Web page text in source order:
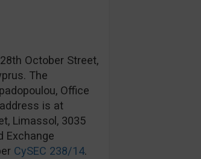
October Street,
The
Office
is at
Limassol, 3035
Exchange
CySEC 238/14.